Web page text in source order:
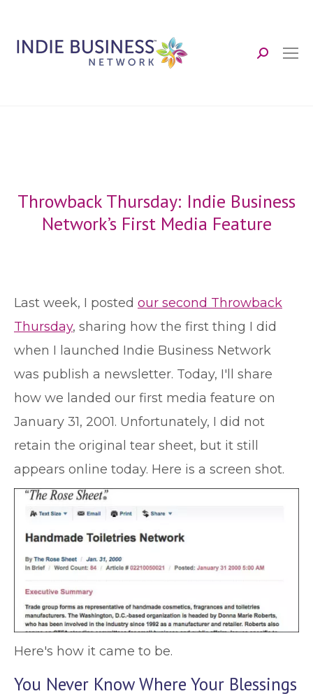
Search:
Throwback Thursday: Indie Business
Network’s First Media Feature
Last week, I posted our second Throwback
Thursday, sharing how the first thing I did
when I launched Indie Business Network
was publish a newsletter. Today, I'll share
how we landed our first media feature on
January 31, 2001. Unfortunately, I did not
retain the original tear sheet, but it still
appears online today. Here is a screen shot.
Here's how it came to be.
You Never Know Where Your Blessings